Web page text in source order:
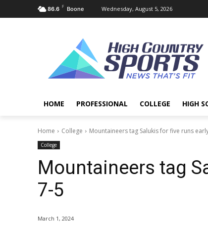
86.6 F Boone Wednesday, August 5, 2026
HOME PROFESSIONAL COLLEGE HIGH
Home College Mountaineers tag Salukis for five runs
College
Mountaineers tag
7-5
March 1, 2024